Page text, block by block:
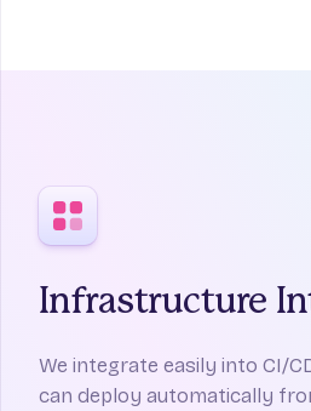
Infrastructure
We integrate easily into CI/
can deploy automatically